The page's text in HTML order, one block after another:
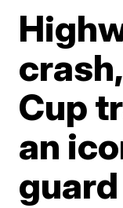
Cup
an
guard